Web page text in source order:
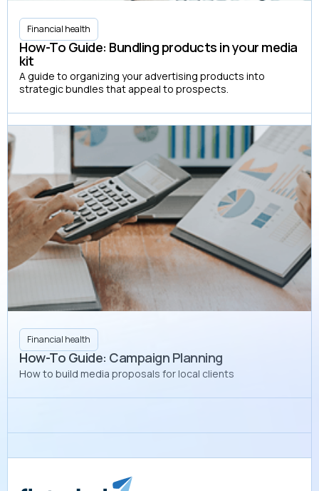
Financial health
How-To Guide: Bundling products in your media
kit
A guide to organizing your advertising products into
strategic bundles that appeal to prospects.
Financial health
How-To Guide: Campaign Planning
How to build media proposals for local clients